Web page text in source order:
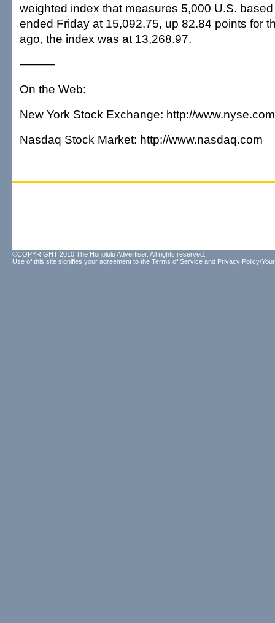
weighted index that measures 5,000 U.S.
ended Friday at 15,092.75, up 82.84 points for
ago, the index was at 13,268.97.
———
On the Web:
New York Stock Exchange: http://www.nyse.com
Nasdaq Stock Market: http://www.nasdaq.com
©COPYRIGHT 2010 The Honolulu Advertiser. All rights reserved.
Use of this site signifies your agreement to the Terms of Service and Privacy Policy/